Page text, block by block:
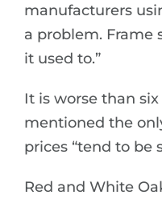
manufacturers
a problem. Frame
it used to.”
It is worse than
mentioned the
prices “tend to be
Red and White